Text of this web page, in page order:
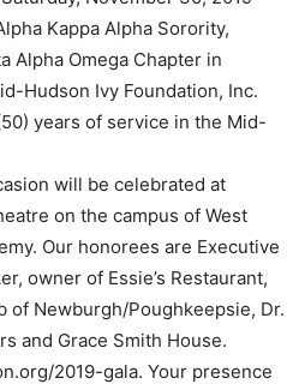
Kappa Alpha Sorority,
Alpha Omega Chapter in
Hudson Ivy Foundation, Inc.
years of service in the Mid-
will be celebrated at
on the campus of West
Our honorees are Executive
owner of Essie’s Restaurant,
of Newburgh/Poughkeepsie, Dr.
and Grace Smith House.
2019-gala. Your presence